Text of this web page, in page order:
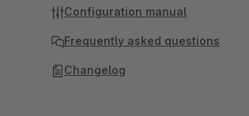
Configuration manual
Frequently asked questions
Changelog